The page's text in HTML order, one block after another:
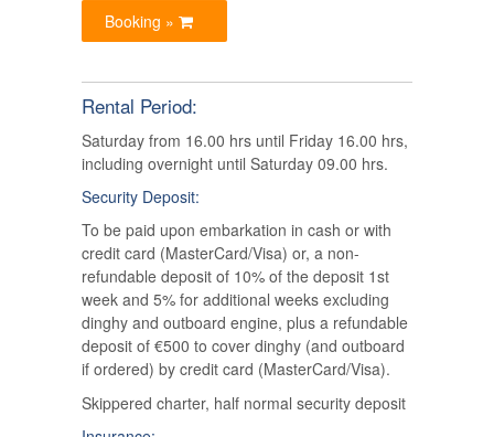
Booking »
Rental Period:
Saturday from 16.00 hrs until Friday 16.00 hrs,
including overnight until Saturday 09.00 hrs.
Security Deposit:
To be paid upon embarkation in cash or with
credit card (MasterCard/Visa) or, a non-
refundable deposit of 10% of the deposit 1st
week and 5% for additional weeks excluding
dinghy and outboard engine, plus a refundable
deposit of €500 to cover dinghy (and outboard
if ordered) by credit card (MasterCard/Visa).
Skippered charter, half normal security deposit